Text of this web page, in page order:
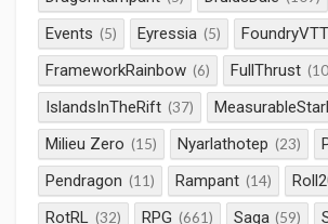
Events (5) Eyressia (5) FoundryVTT
FrameworkRainbow (6) FullThrust
IslandsInTheRift (37)
Milieu Zero (15) Nyarlathotep (23)
Pendragon (11) Rampant (14)
RotRL (32) RPG (661) Saga (59)